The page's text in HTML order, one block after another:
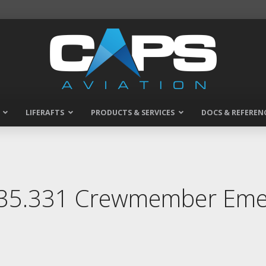
LIFERAFTS PRODUCTS & SERVICES DOCS &
Crewmember